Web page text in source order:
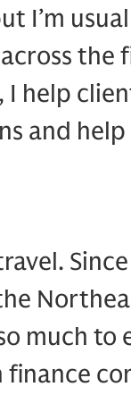
I’m
the
help
and
much to